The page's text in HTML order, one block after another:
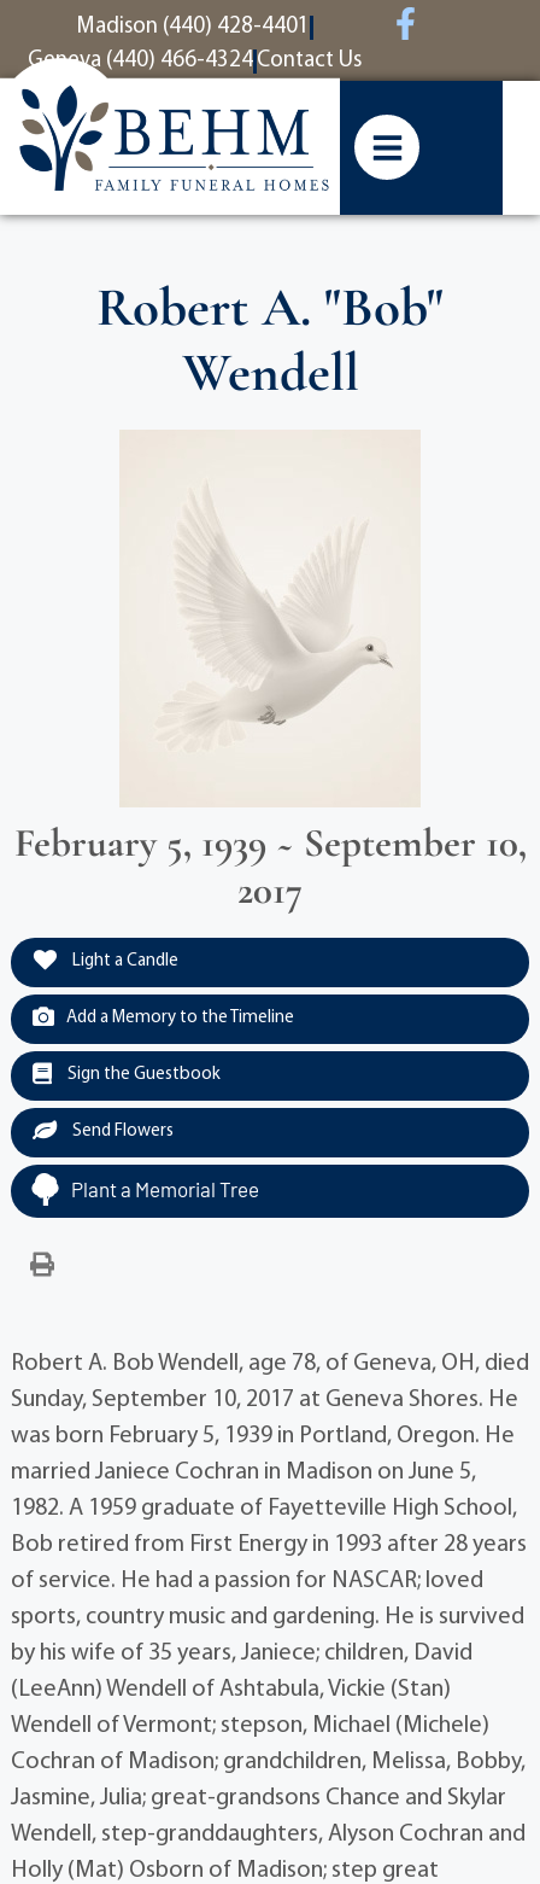
contentMadison (440) 428-4401
Geneva (440) 466-4324 Contact Us
Robert A. "Bob"
Wendell
February 5, 1939 ~ September 10,
2017
Light a Candle
Add a Memory to the Timeline
Sign the Guestbook
Send Flowers
Plant a Memorial Tree
Robert A. Bob Wendell, age 78, of Geneva, OH, died
Sunday, September 10, 2017 at Geneva Shores. He
was born February 5, 1939 in Portland, Oregon. He
married Janiece Cochran in Madison on June 5,
1982. A 1959 graduate of Fayetteville High School,
Bob retired from First Energy in 1993 after 28 years
of service. He had a passion for NASCAR; loved
sports, country music and gardening. He is survived
by his wife of 35 years, Janiece; children, David
(LeeAnn) Wendell of Ashtabula, Vickie (Stan)
Wendell of Vermont; stepson, Michael (Michele)
Cochran of Madison; grandchildren, Melissa, Bobby,
Jasmine, Julia; great-grandsons Chance and Skylar
Wendell, step-granddaughters, Alyson Cochran and
Holly (Mat) Osborn of Madison; step great